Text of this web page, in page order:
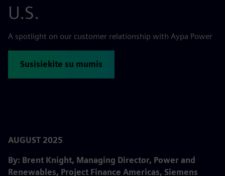
U.S.
A spotlight on our customer relationship with Aypa Power
Susisiekite su mumis
AUGUST 2025
By: Brent Knight, Managing Director, Power and
Renewables, Project Finance Americas, Siemens